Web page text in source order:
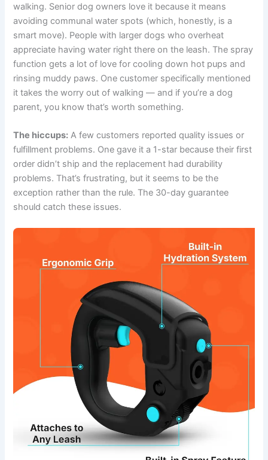
walking. Senior dog owners love it because it means
avoiding communal water spots (which, honestly, is a
smart move). People with larger dogs who overheat
appreciate having water right there on the leash. The spray
function gets a lot of love for cooling down hot pups and
rinsing muddy paws. One customer specifically mentioned
it takes the worry out of walking — and if you’re a dog
parent, you know that’s worth something.
The hiccups: A few customers reported quality issues or
fulfillment problems. One gave it a 1-star because their first
order didn’t ship and the replacement had durability
problems. That’s frustrating, but it seems to be the
exception rather than the rule. The 30-day guarantee
should catch these issues.